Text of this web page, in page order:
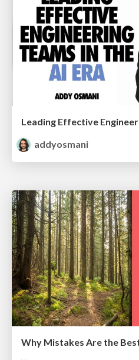
Leading Effective
addyosmani